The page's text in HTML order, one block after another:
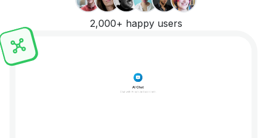
2,000+ happy users